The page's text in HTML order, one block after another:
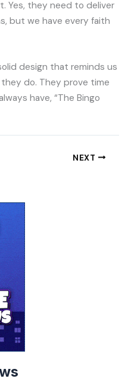
Yes, they need to deliver
but we have every faith
design that reminds us
do. They prove time
have, “The Bingo
NEXT